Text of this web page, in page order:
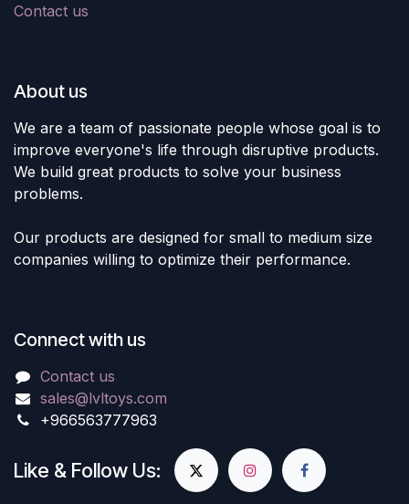
Contact us
About us
We are a team of passionate people whose goal is to
improve everyone's life through disruptive products.
We build great products to solve your business
problems.
Our products are designed for small to medium size
companies willing to optimize their performance.
Connect with us
Contact us
sales@lvltoys.com
+966563777963
Like & Follow Us: